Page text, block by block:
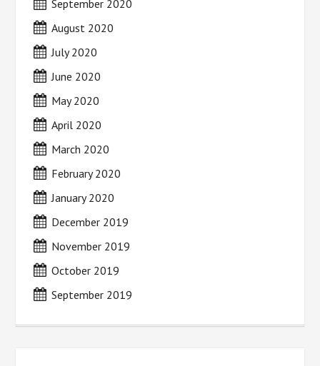
September 2020
August 2020
July 2020
June 2020
May 2020
April 2020
March 2020
February 2020
January 2020
December 2019
November 2019
October 2019
September 2019